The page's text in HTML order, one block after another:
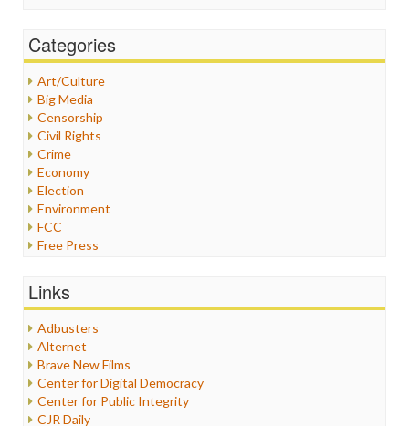
Categories
Art/Culture
Big Media
Censorship
Civil Rights
Crime
Economy
Election
Environment
FCC
Free Press
Graphix
Healthcare
Internet Freedom
Iran
Iraq
Justice
Labor
Links
Adbusters
Alternet
Brave New Films
Center for Digital Democracy
Center for Public Integrity
CJR Daily